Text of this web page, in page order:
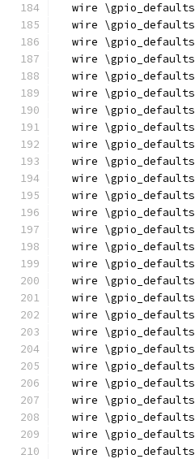
  wire \gpio_defaults
  wire \gpio_defaults
  wire \gpio_defaults
  wire \gpio_defaults
  wire \gpio_defaults
  wire \gpio_defaults
  wire \gpio_defaults
  wire \gpio_defaults
  wire \gpio_defaults
  wire \gpio_defaults
  wire \gpio_defaults
  wire \gpio_defaults
  wire \gpio_defaults
  wire \gpio_defaults
  wire \gpio_defaults
  wire \gpio_defaults
  wire \gpio_defaults
  wire \gpio_defaults
  wire \gpio_defaults
  wire \gpio_defaults
  wire \gpio_defaults
  wire \gpio_defaults
  wire \gpio_defaults
  wire \gpio_defaults
  wire \gpio_defaults
  wire \gpio_defaults
  wire \gpio_defaults